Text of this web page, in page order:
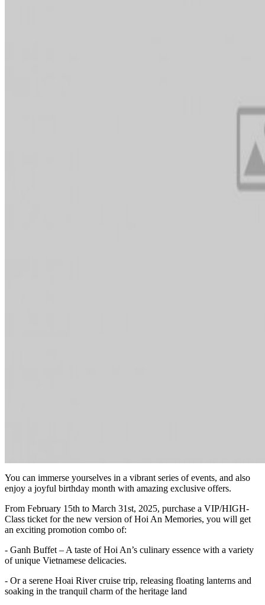
You can immerse yourselves in a vibrant series of events, and also
enjoy a joyful birthday month with amazing exclusive offers.
From February 15th to March 31st, 2025, purchase a VIP/HIGH-
Class ticket for the new version of Hoi An Memories, you will get
an exciting promotion combo of:
- Ganh Buffet – A taste of Hoi An’s culinary essence with a variety
of unique Vietnamese delicacies.
- Or a serene Hoai River cruise trip, releasing floating lanterns and
soaking in the tranquil charm of the heritage land